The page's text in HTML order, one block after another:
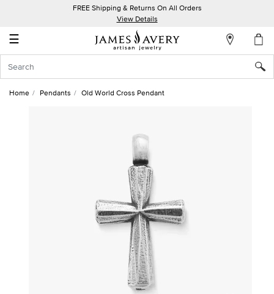
FREE Shipping & Returns On All Orders
View Details
☰
Account
In
Home Pendants Old World Cross Pendant